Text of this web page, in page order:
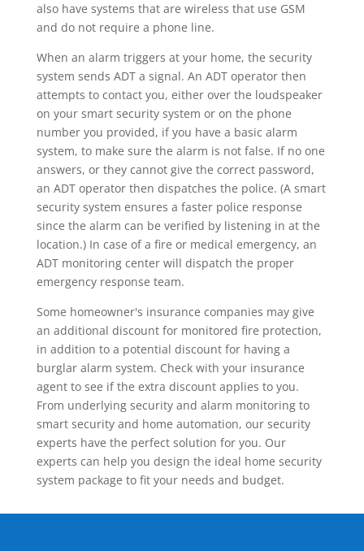
also have systems that are wireless that use GSM
and do not require a phone line.
When an alarm triggers at your home, the security
system sends ADT a signal. An ADT operator then
attempts to contact you, either over the loudspeaker
on your smart security system or on the phone
number you provided, if you have a basic alarm
system, to make sure the alarm is not false. If no one
answers, or they cannot give the correct password,
an ADT operator then dispatches the police. (A smart
security system ensures a faster police response
since the alarm can be verified by listening in at the
location.) In case of a fire or medical emergency, an
ADT monitoring center will dispatch the proper
emergency response team.
Some homeowner's insurance companies may give
an additional discount for monitored fire protection,
in addition to a potential discount for having a
burglar alarm system. Check with your insurance
agent to see if the extra discount applies to you.
From underlying security and alarm monitoring to
smart security and home automation, our security
experts have the perfect solution for you. Our
experts can help you design the ideal home security
system package to fit your needs and budget.